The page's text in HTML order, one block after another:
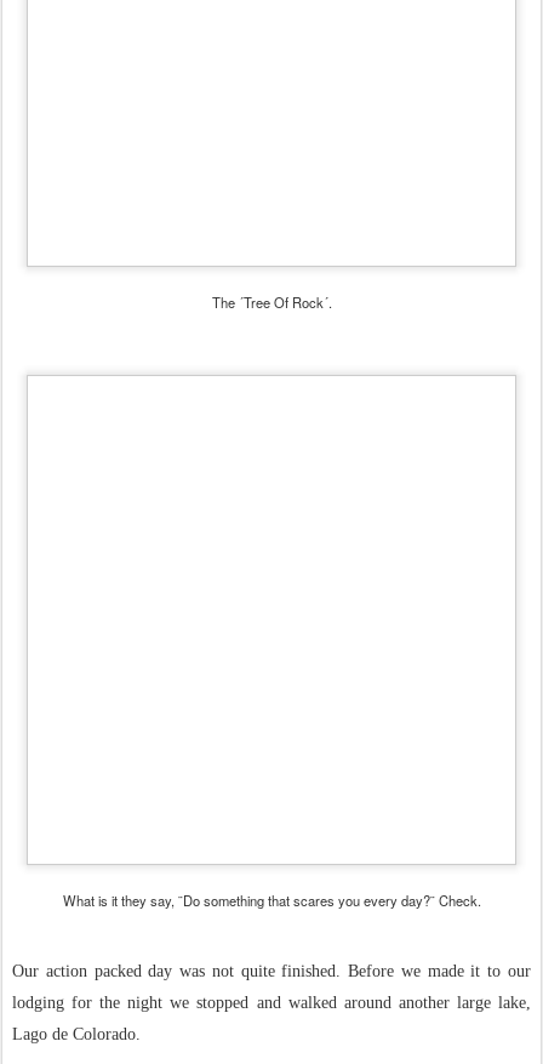
The ´Tree Of Rock´.
What is it they say, ¨Do something that scares you every day?¨ Check.
Our action packed day was not quite finished. Before we made it to our
lodging for the night we stopped and walked around another large lake,
Lago de Colorado.